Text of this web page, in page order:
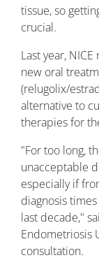
tissue, so
crucial.
Last year,
new oral
(relugolix/
alternative to
therapies for
"For too long,
unacceptable
especially if
diagnosis
last decade,"
Endometriosis
consultation.